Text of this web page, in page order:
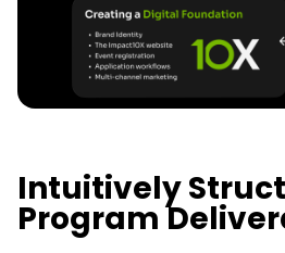
Intuitively
Program